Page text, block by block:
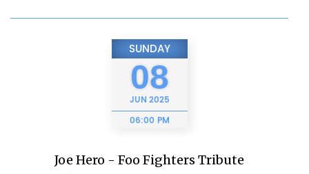
SUNDAY
08
JUN 2025
06:00 PM
Joe Hero - Foo Fighters Tribute